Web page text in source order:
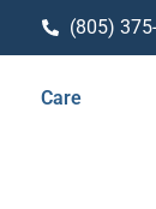
(805)
Care